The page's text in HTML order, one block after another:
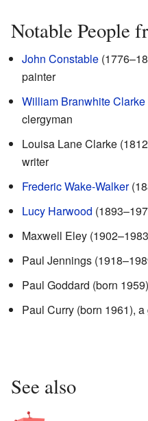
Notable People
John Constable
painter
William Branwhite Clarke
clergyman
Louisa Lane Clarke
writer
Frederic Wake-Walker
Lucy Harwood
Maxwell Eley
Paul Jennings
Paul Goddard (born
Paul Curry (born 1961), a
See also